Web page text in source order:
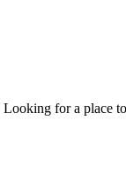
Looking for a place